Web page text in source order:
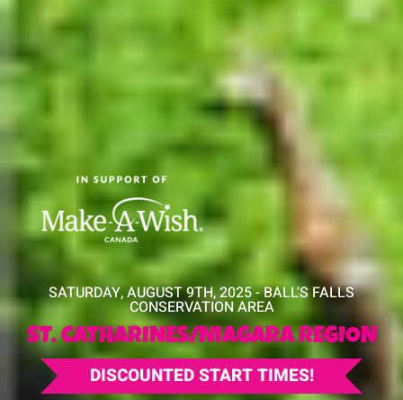
SATURDAY, AUGUST 9TH, 2025 - BALL'S FALLS
CONSERVATION AREA
ST. CATHARINES/NIAGARA REGION
DISCOUNTED START TIMES!